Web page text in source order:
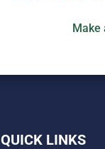
Make
QUICK LINKS